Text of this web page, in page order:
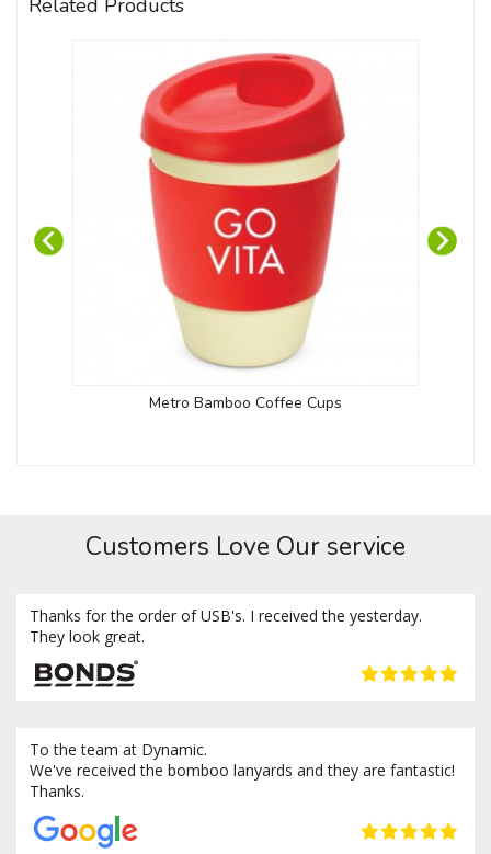
Related Products
Metro Bamboo Coffee Cups
Customers Love Our service
Thanks for the order of USB's. I received the yesterday.
They look great.
To the team at Dynamic.
We've received the bomboo lanyards and they are fantastic!
Thanks.